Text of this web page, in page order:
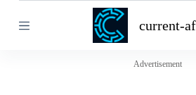
k
current-
Advertisement